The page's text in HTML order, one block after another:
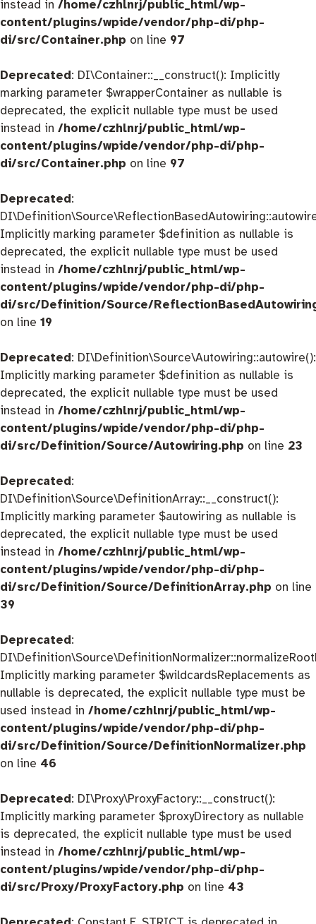
instead in /home/czhlnrj/public_html/wp-
content/plugins/wpide/vendor/php-di/php-
di/src/Container.php on line 97
Deprecated: DI\Container::__construct(): Implicitly
marking parameter $wrapperContainer as nullable is
deprecated, the explicit nullable type must be used
instead in /home/czhlnrj/public_html/wp-
content/plugins/wpide/vendor/php-di/php-
di/src/Container.php on line 97
Deprecated:
Implicitly marking parameter $definition as nullable is
deprecated, the explicit nullable type must be used
instead in /home/czhlnrj/public_html/wp-
content/plugins/wpide/vendor/php-di/php-
di/src/Definition/Source/
on line 19
Deprecated: DI\Definition\Source\Autowiring::autowire():
Implicitly marking parameter $definition as nullable is
deprecated, the explicit nullable type must be used
instead in /home/czhlnrj/public_html/wp-
content/plugins/wpide/vendor/php-di/php-
di/src/Definition/Source/Autowiring.php on line 23
Deprecated:
DI\Definition\Source\DefinitionArray::__construct():
Implicitly marking parameter $autowiring as nullable is
deprecated, the explicit nullable type must be used
instead in /home/czhlnrj/public_html/wp-
content/plugins/wpide/vendor/php-di/php-
di/src/Definition/Source/DefinitionArray.php on line
39
Deprecated:
Implicitly marking parameter $wildcardsReplacements as
nullable is deprecated, the explicit nullable type must be
used instead in /home/czhlnrj/public_html/wp-
content/plugins/wpide/vendor/php-di/php-
di/src/Definition/Source/DefinitionNormalizer.php
on line 46
Deprecated: DI\Proxy\ProxyFactory::__construct():
Implicitly marking parameter $proxyDirectory as nullable
is deprecated, the explicit nullable type must be used
instead in /home/czhlnrj/public_html/wp-
content/plugins/wpide/vendor/php-di/php-
di/src/Proxy/ProxyFactory.php on line 43